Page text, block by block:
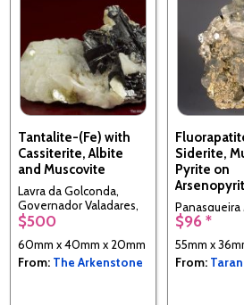
Tantalite-(Fe) with
Cassiterite, Albite
and Muscovite
Lavra da Golconda,
Governador Valadares,
Minas Gerais, Brazil
$500
60mm x 40mm x 20mm
From: The Arkenstone
Siderite,
Pyrite on
Panasqueira
Panasqueira,
Portugal
$96 *
55mm x
From: